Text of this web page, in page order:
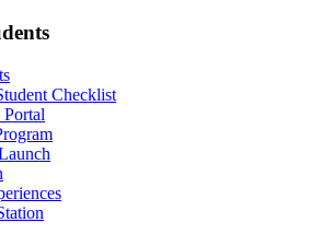
Checklist